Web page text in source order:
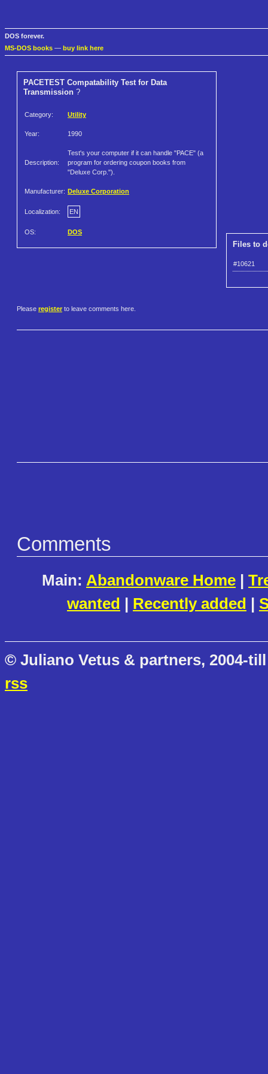
DOS forever.
MS-DOS books — buy link here
PACETEST Compatability Test for Data
Transmission ?
Category: Utility
Year: 1990
Description:
Test's your computer if it can handle "PACE" (a
program for ordering coupon books from
"Deluxe Corp.").
Manufacturer: Deluxe Corporation
Localization: EN
OS: DOS
Files to
#10621
Please register to leave comments here.
Comments
Main: Abandonware Home |
wanted | Recently added |
© Juliano Vetus & partners, 2004-
rss